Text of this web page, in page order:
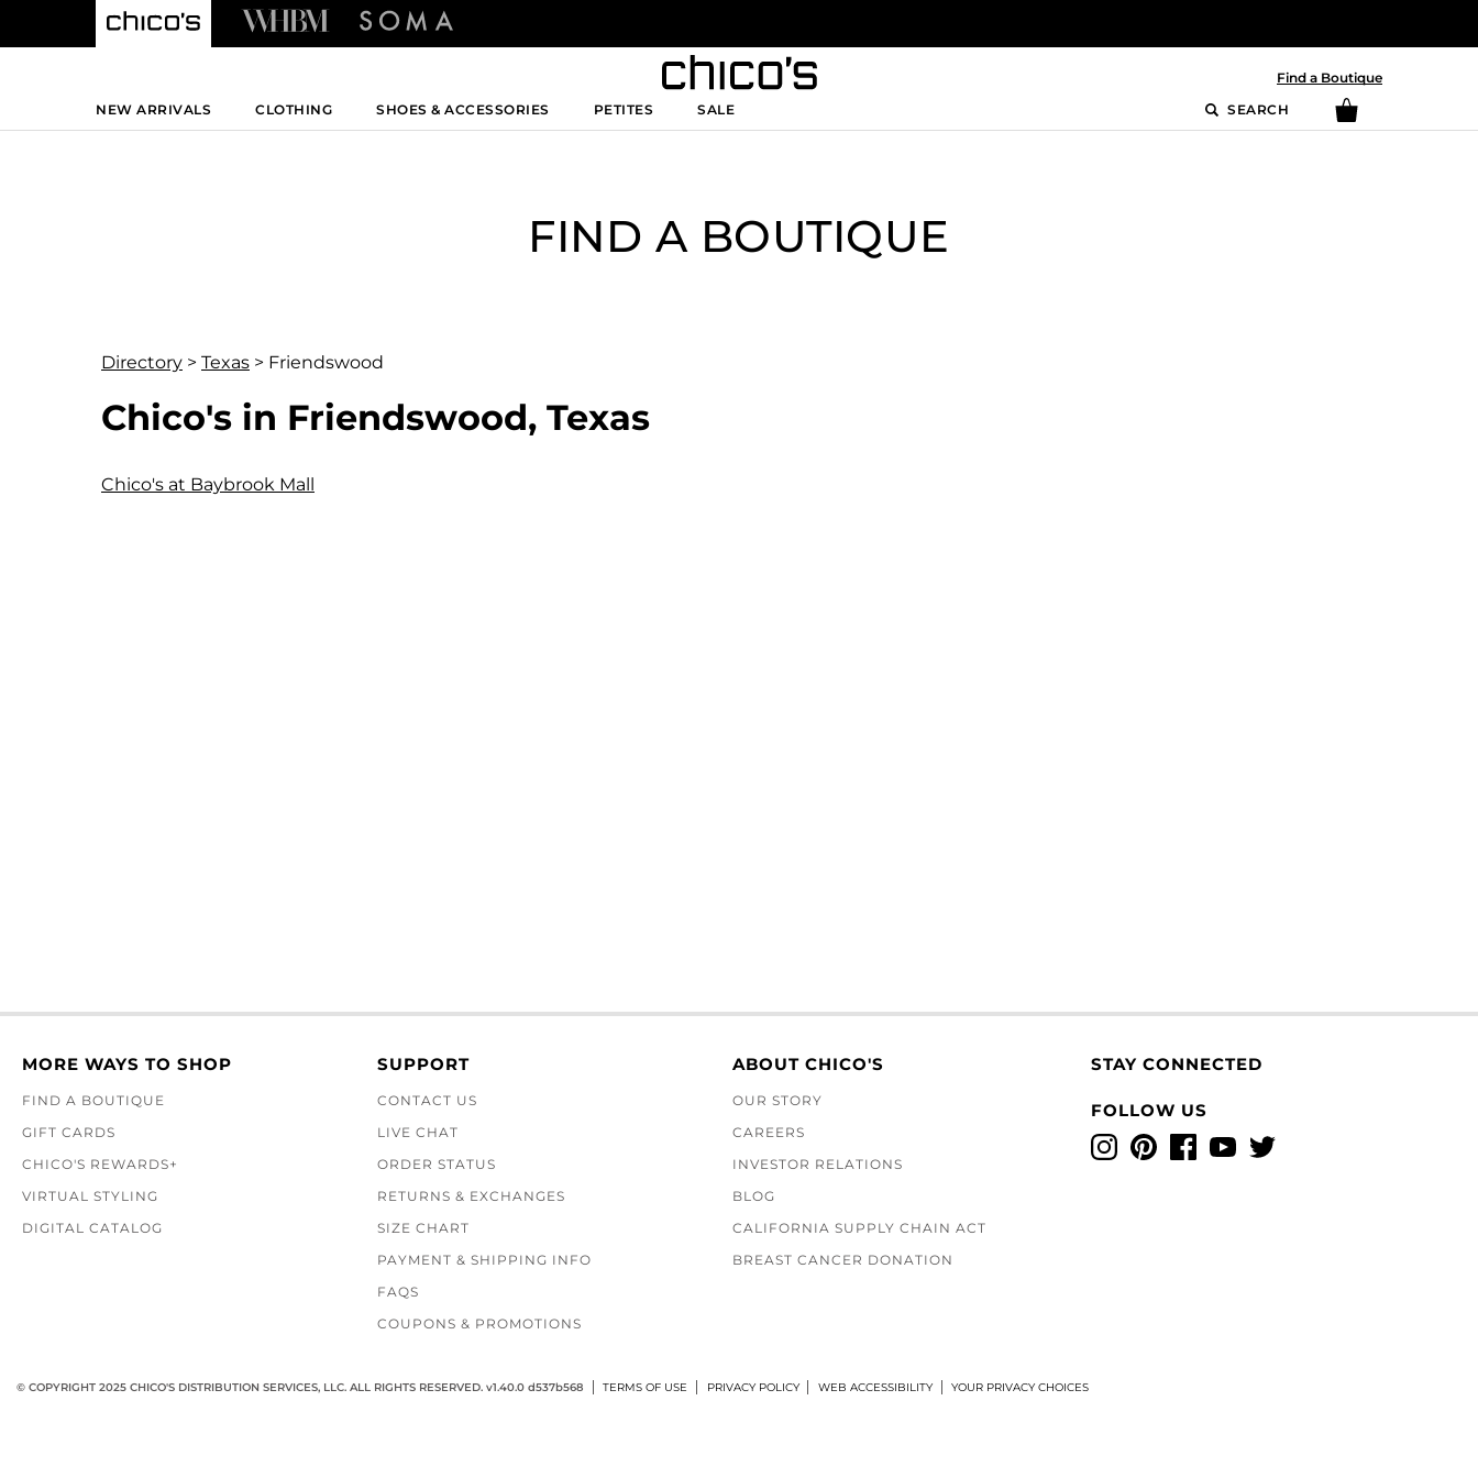
Find a Boutique
NEW ARRIVALS
CLOTHING SHOES & ACCESSORIES PETITES SALE SEARCH
FIND A BOUTIQUE
Directory > Texas > Friendswood
Chico's in Friendswood, Texas
Chico's at Baybrook Mall
MORE WAYS TO SHOP
FIND A BOUTIQUE
GIFT CARDS
CHICO'S REWARDS+
VIRTUAL STYLING
DIGITAL CATALOG
SUPPORT
CONTACT US
LIVE CHAT
ORDER STATUS
RETURNS & EXCHANGES
SIZE CHART
PAYMENT & SHIPPING INFO
FAQS
COUPONS & PROMOTIONS
ABOUT CHICO'S
OUR STORY
CAREERS
INVESTOR RELATIONS
BLOG
CALIFORNIA SUPPLY CHAIN ACT
BREAST CANCER DONATION
STAY CONNECTED
FOLLOW US
InstagramPinterestFacebook
YouTubeTwitter
© COPYRIGHT 2025 CHICO'S DISTRIBUTION SERVICES, LLC. ALL RIGHTS RESERVED. v1.40.0 d537b568 TERMS OF USE PRIVACY POLICY WEB ACCESSIBILITY YOUR PRIVACY CHOICES